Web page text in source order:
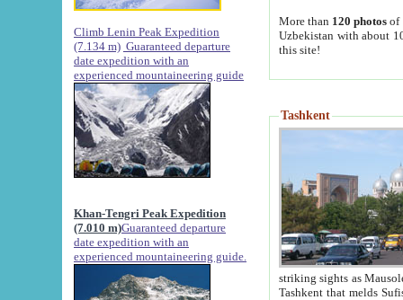
Climb Lenin Peak Expedition
(7.134 m) Guaranteed departure
date expedition with an
experienced mountaineering guide
Khan-Tengri Peak Expedition
(7.010 m)Guaranteed departure
date expedition with an
experienced mountaineering guide.
More than 120 photosof
Uzbekistan with about
this site!
Tashkent
striking sights as Mausoleum of Sheikh Zaynudin
Tashkent that melds Sufism, Marxism and Capitalism, the East, West and Russia, as well as tradition and